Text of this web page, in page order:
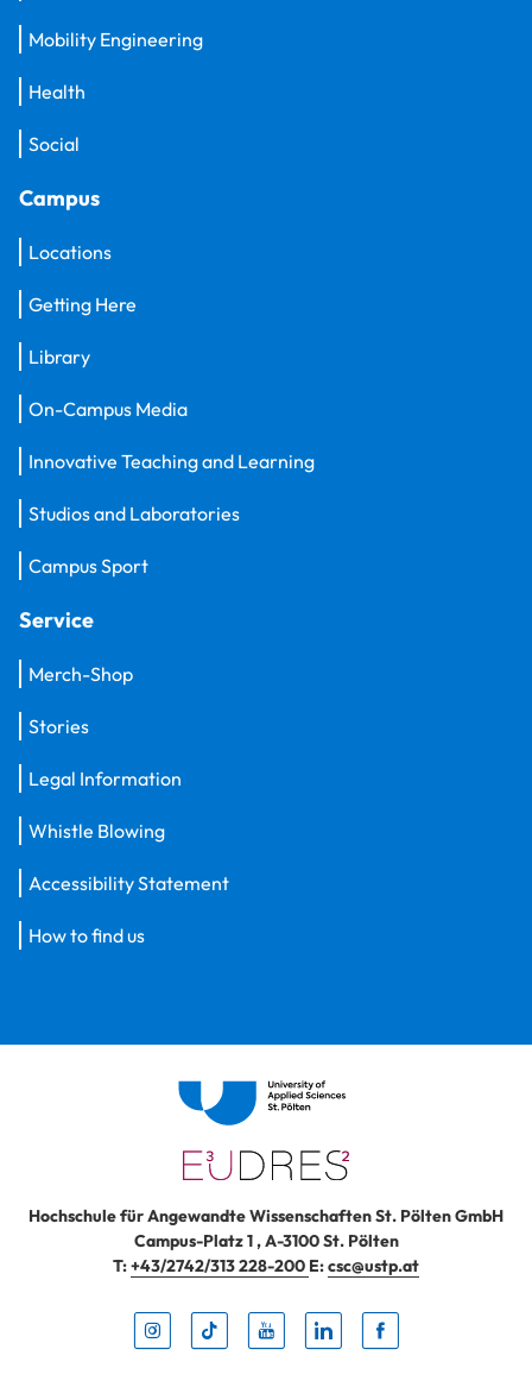
Mobility Engineering
Health
Social
Campus
Locations
Getting Here
Library
On-Campus Media
Innovative Teaching and Learning
Studios and Laboratories
Campus Sport
Service
Merch-Shop
Stories
Legal Information
Whistle Blowing
Accessibility Statement
How to find us
Hochschule für Angewandte Wissenschaften St. Pölten GmbH
Campus-Platz 1,A-3100St. Pölten
T:+43/2742/313 228-200 E:csc@ustp.at